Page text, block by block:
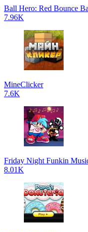
Ball Hero: Red Bounce
7.96K
MineClicker
7.6K
Friday Night Funkin
8.01K